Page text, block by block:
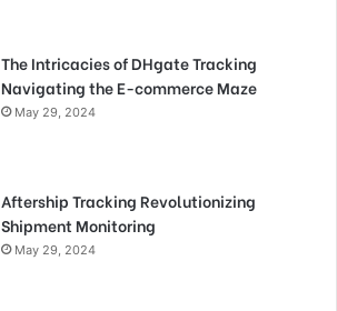
The Intricacies of DHgate Tracking
Navigating the E-commerce Maze
May 29, 2024
Aftership Tracking Revolutionizing
Shipment Monitoring
May 29, 2024